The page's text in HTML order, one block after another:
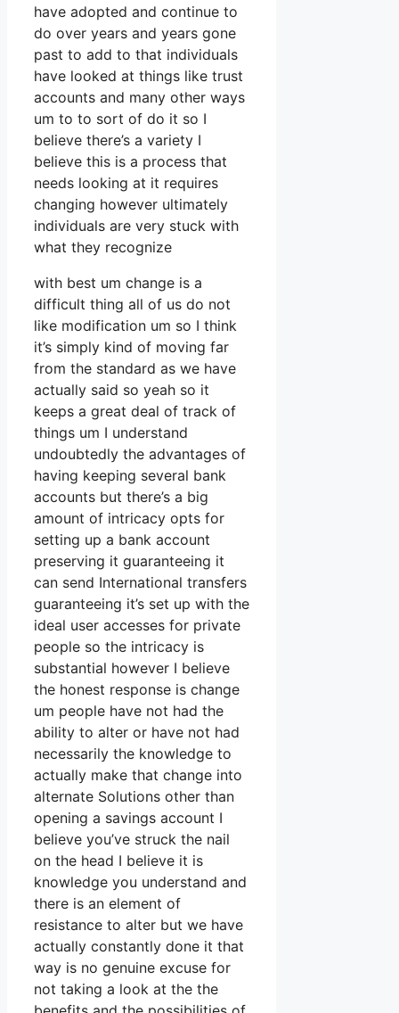
have adopted and continue to
do over years and years gone
past to add to that individuals
have looked at things like trust
accounts and many other ways
um to to sort of do it so I
believe there’s a variety I
believe this is a process that
needs looking at it requires
changing however ultimately
individuals are very stuck with
what they recognize
with best um change is a
difficult thing all of us do not
like modification um so I think
it’s simply kind of moving far
from the standard as we have
actually said so yeah so it
keeps a great deal of track of
things um I understand
undoubtedly the advantages of
having keeping several bank
accounts but there’s a big
amount of intricacy opts for
setting up a bank account
preserving it guaranteeing it
can send International transfers
guaranteeing it’s set up with the
ideal user accesses for private
people so the intricacy is
substantial however I believe
the honest response is change
um people have not had the
ability to alter or have not had
necessarily the knowledge to
actually make that change into
alternate Solutions other than
opening a savings account I
believe you’ve struck the nail
on the head I believe it is
knowledge you understand and
there is an element of
resistance to alter but we have
actually constantly done it that
way is no genuine excuse for
not taking a look at the the